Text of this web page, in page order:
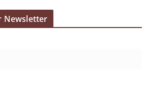
Newsletter